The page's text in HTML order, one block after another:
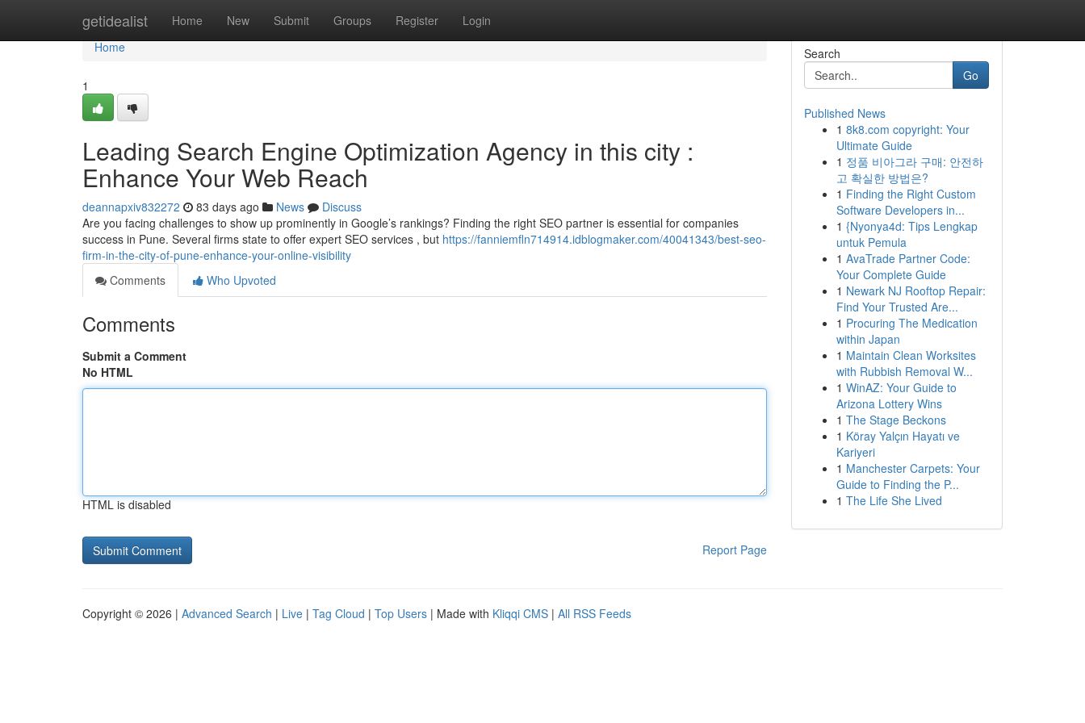
getidealist Home New Submit Groups Register Login
Home
Home
1
Leading Search Engine Optimization Agency in this city :
Enhance Your Web Reach
deannapxiv832272 83 days ago News
Discuss
Are you facing challenges to show up prominently in Google’s rankings? Finding the right SEO partner is essential for companies
success in Pune. Several firms state to offer expert SEO services , but https://fanniemfln714914.idblogmaker.com/40041343/best-seo-
firm-in-the-city-of-pune-enhance-your-online-visibility
Comments
Who Upvoted
Comments
Submit a Comment
No HTML
HTML is disabled
Report Page
Search
Go
Published News
1 8k8.com copyright: Your
Ultimate Guide
1 정품 비아그라 구매: 안전하
고 확실한 방법은?
1 Finding the Right Custom
Software Developers in...
1 {Nyonya4d: Tips Lengkap
untuk Pemula
1 AvaTrade Partner Code:
Your Complete Guide
1 Newark NJ Rooftop Repair:
Find Your Trusted Are...
1 Procuring The Medication
within Japan
1 Maintain Clean Worksites
with Rubbish Removal W...
1 WinAZ: Your Guide to
Arizona Lottery Wins
1 The Stage Beckons
1 Köray Yalçın Hayatı ve
Kariyeri
1 Manchester Carpets: Your
Guide to Finding the P...
1 The Life She Lived
Copyright © 2026 | Advanced Search | Live | Tag Cloud | Top Users | Made with Kliqqi CMS | All RSS Feeds